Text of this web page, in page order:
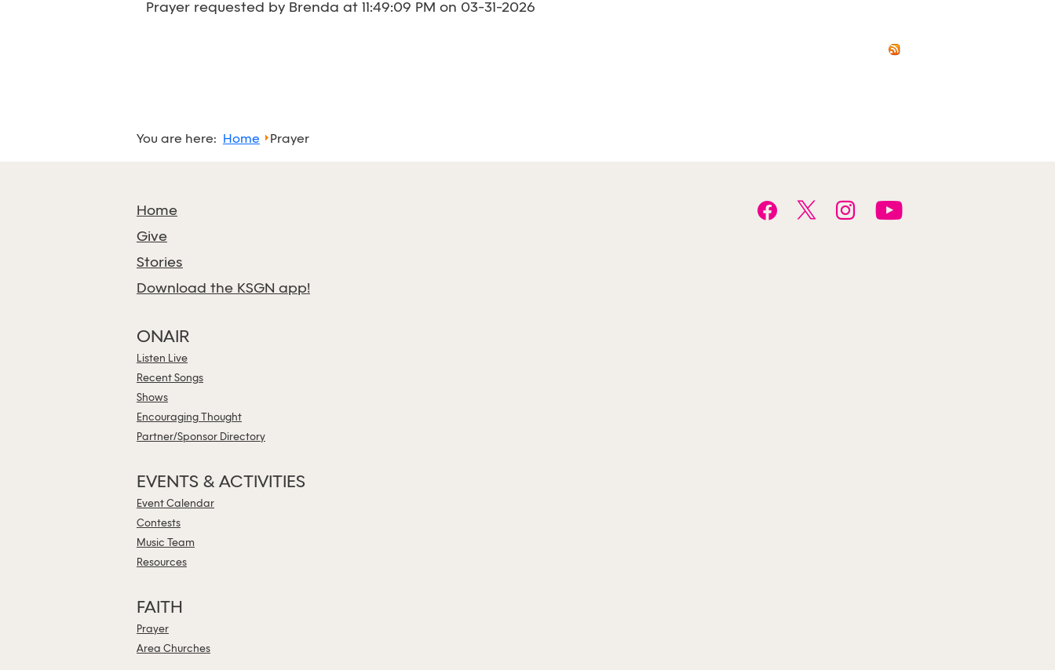
Prayer requested by Brenda at 11:49:09 PM on 03-31-2026
You are here: Home Prayer
Home
Give
Stories
Download the KSGN app!
ONAIR
Listen Live
Recent Songs
Shows
Encouraging Thought
Partner/Sponsor Directory
EVENTS & ACTIVITIES
Event Calendar
Contests
Music Team
Resources
FAITH
Prayer
Area Churches